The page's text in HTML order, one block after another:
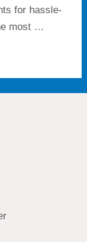
for hassle-
most …